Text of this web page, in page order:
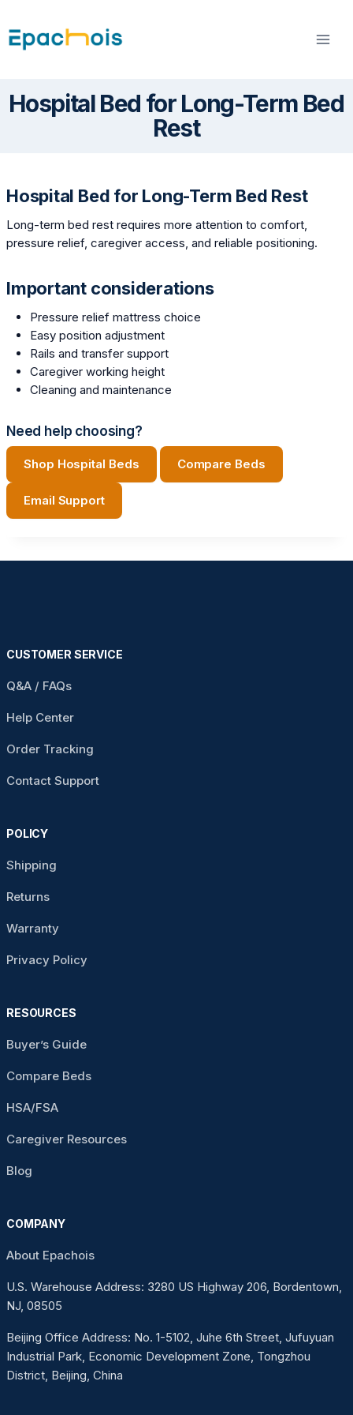
to
content
Hospital Bed for Long-Term Bed
Rest
Hospital Bed for Long-Term Bed Rest
Long-term bed rest requires more attention to comfort,
pressure relief, caregiver access, and reliable positioning.
Important considerations
Pressure relief mattress choice
Easy position adjustment
Rails and transfer support
Caregiver working height
Cleaning and maintenance
Need help choosing?
Shop Hospital Beds Compare Beds
Email Support
CUSTOMER SERVICE
Q&A / FAQs
Help Center
Order Tracking
Contact Support
POLICY
Shipping
Returns
Warranty
Privacy Policy
RESOURCES
Buyer’s Guide
Compare Beds
HSA/FSA
Caregiver Resources
Blog
COMPANY
About Epachois
U.S. Warehouse Address: 3280 US Highway 206, Bordentown,
NJ, 08505
Beijing Office Address: No. 1-5102, Juhe 6th Street, Jufuyuan
Industrial Park, Economic Development Zone, Tongzhou
District, Beijing, China